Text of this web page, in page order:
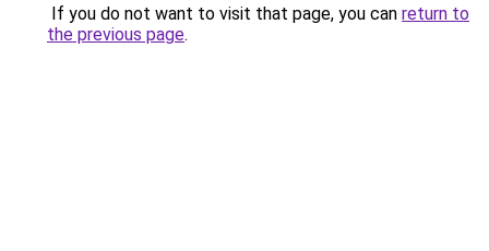
If you do not want to visit that page, you can return to
the previous page.